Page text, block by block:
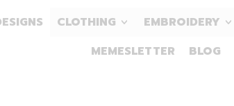
CLOTHING EMBROIDERY
MEMESLETTER
BLOG